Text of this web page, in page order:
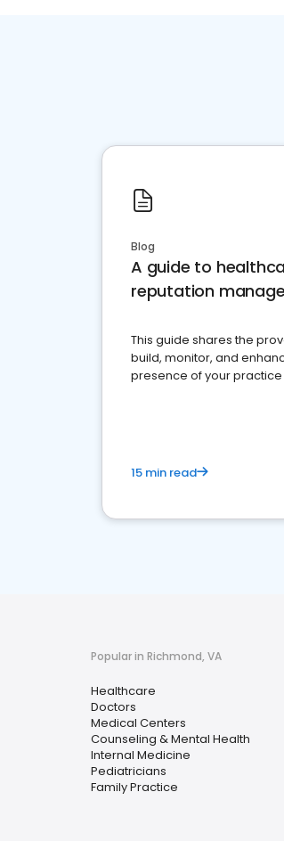
Blog
A guide to
reputation
This guide shares the
build, monitor, and
presence of your practice
15 min read
Popular in Richmond, VA
Healthcare
Doctors
Medical Centers
Counseling & Mental Health
Internal Medicine
Pediatricians
Family Practice